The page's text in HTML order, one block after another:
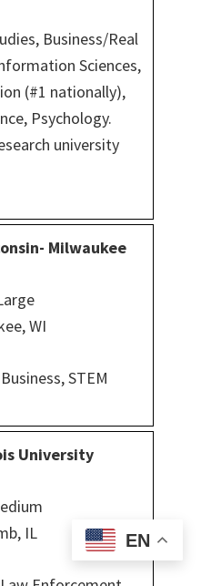
Business/Real
Sciences,
(#1 nationally),
Psychology.
university
Milwaukee
WI
STEM
University
IL
EN